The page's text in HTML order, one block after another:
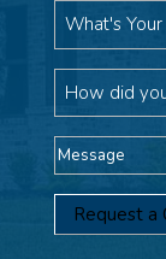
What's
Project
How
you
hear
about
us?
Message